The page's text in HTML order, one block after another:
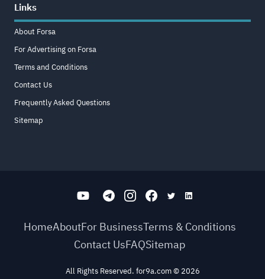
Links
About Forsa
For Advertising on Forsa
Terms and Conditions
Contact Us
Frequently Asked Questions
Sitemap
HomeAboutFor BusinessTerms & Conditions
Contact UsFAQSitemap
All Rights Reserved. for9a.com© 2026